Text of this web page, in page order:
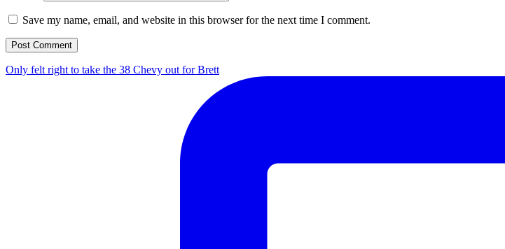
Save my name, email, and website in this browser for the next time I comment.
Only felt right to take the 38 Chevy out for Brett